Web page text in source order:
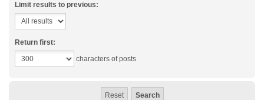
Limit results to previous:
Return first:
characters of posts